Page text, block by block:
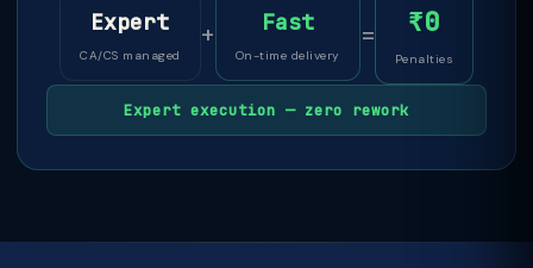
Expert
CA/CS managed
+ Fast
On-time delivery
= ₹0
Penalties
Expert execution — zero rework